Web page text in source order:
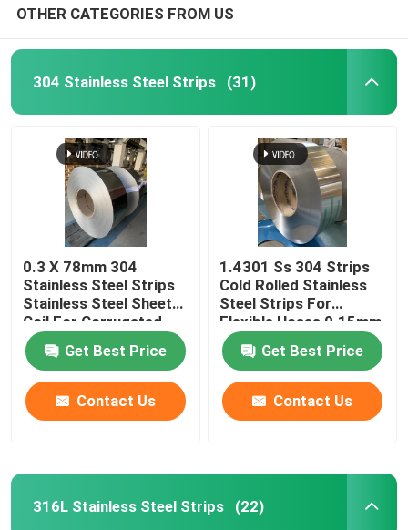
OTHER CATEGORIES FROM US
304 Stainless Steel Strips (31)
0.3 X 78mm 304
Stainless Steel Strips
Stainless Steel Sheet
Coil For Corrugated
Tube
Get Best Price
Contact Us
1.4301 Ss 304 Strips
Cold Rolled Stainless
Steel Strips For
Flexible Hoses 0.15mm
X 47mm
Get Best Price
Contact Us
316L Stainless Steel Strips (22)